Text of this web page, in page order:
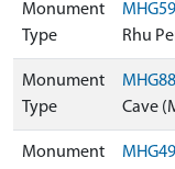
Monument
Type
Rhu
Monument
Type
Cave
Monument